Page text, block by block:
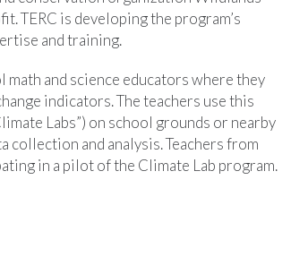
TERC is developing the program’s
and training.
and science educators where they
indicators. The teachers use this
Labs”) on school grounds or nearby
collection and analysis. Teachers from
in a pilot of the Climate Lab program.